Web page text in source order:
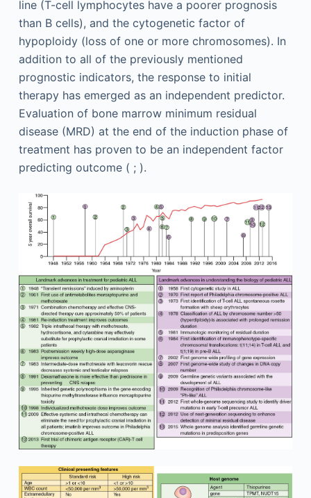
line (T-cell lymphocytes have a poorer prognosis
than B cells), and the cytogenetic factor of
hypoploidy (loss of one or more chromosomes). In
addition to all of the previously mentioned
prognostic indicators, the response to initial
therapy has emerged as an independent predictor.
Evaluation of bone marrow minimum residual
disease (MRD) at the end of the induction phase of
treatment has proven to be an independent factor
predicting outcome ( ; ).